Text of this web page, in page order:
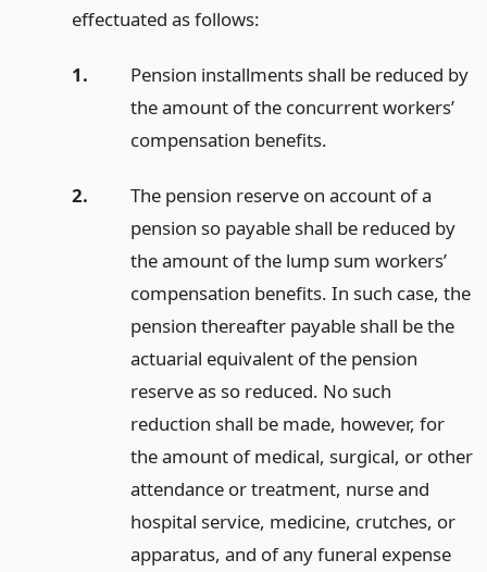
effectuated as follows:
1.
Pension installments shall be reduced by
the amount of the concurrent workers’
compensation benefits.
2.
The pension reserve on account of a
pension so payable shall be reduced by
the amount of the lump sum workers’
compensation benefits. In such case, the
pension thereafter payable shall be the
actuarial equivalent of the pension
reserve as so reduced. No such
reduction shall be made, however, for
the amount of medical, surgical, or other
attendance or treatment, nurse and
hospital service, medicine, crutches, or
apparatus, and of any funeral expense